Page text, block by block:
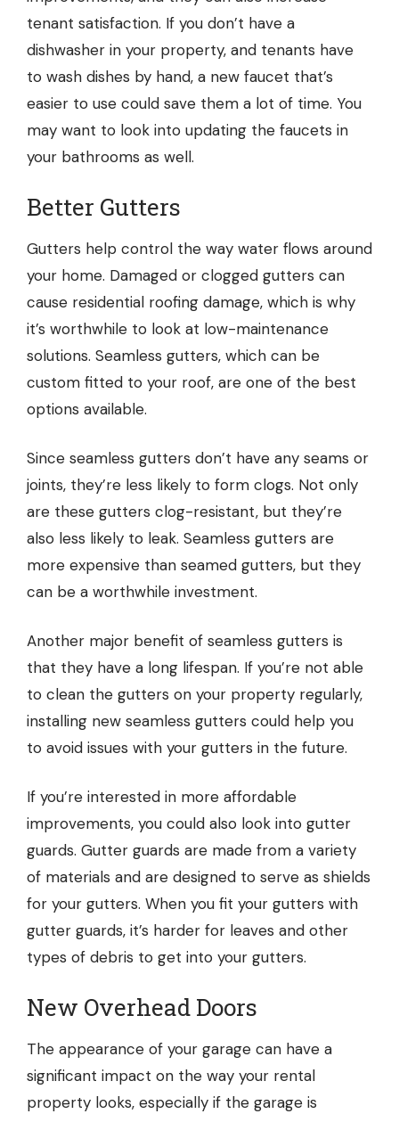
tenant satisfaction. If you don’t have a
dishwasher in your property, and tenants have
to wash dishes by hand, a new faucet that’s
easier to use could save them a lot of time. You
may want to look into updating the faucets in
your bathrooms as well.
Better Gutters
Gutters help control the way water flows around
your home. Damaged or clogged gutters can
cause residential roofing damage, which is why
it’s worthwhile to look at low-maintenance
solutions. Seamless gutters, which can be
custom fitted to your roof, are one of the best
options available.
Since seamless gutters don’t have any seams or
joints, they’re less likely to form clogs. Not only
are these gutters clog-resistant, but they’re
also less likely to leak. Seamless gutters are
more expensive than seamed gutters, but they
can be a worthwhile investment.
Another major benefit of seamless gutters is
that they have a long lifespan. If you’re not able
to clean the gutters on your property regularly,
installing new seamless gutters could help you
to avoid issues with your gutters in the future.
If you’re interested in more affordable
improvements, you could also look into gutter
guards. Gutter guards are made from a variety
of materials and are designed to serve as shields
for your gutters. When you fit your gutters with
gutter guards, it’s harder for leaves and other
types of debris to get into your gutters.
New Overhead Doors
The appearance of your garage can have a
significant impact on the way your rental
property looks, especially if the garage is